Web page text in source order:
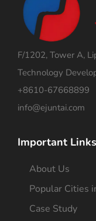
F/1202, Tower A,
Technology
+8610-67668899
info@ejuntai.com
Important Links
About Us
Popular Cities
Case Study